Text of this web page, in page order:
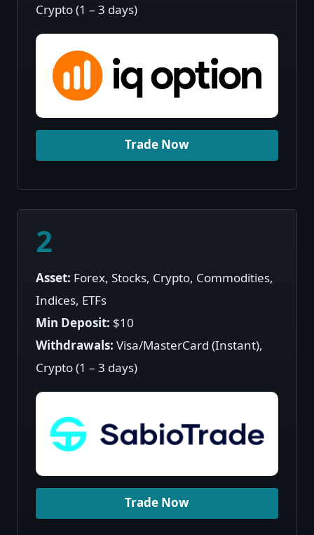
Crypto (1 – 3 days)
Trade Now
2
Asset: Forex, Stocks, Crypto, Commodities,
Indices, ETFs
Min Deposit: $10
Withdrawals:Visa/MasterCard (Instant),
Crypto (1 – 3 days)
Trade Now